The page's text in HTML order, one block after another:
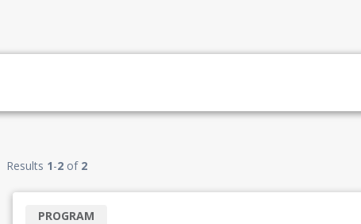
Results 1-2 of 2
PROGRAM